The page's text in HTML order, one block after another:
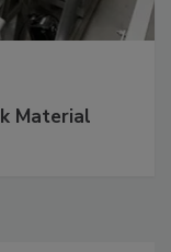
Material